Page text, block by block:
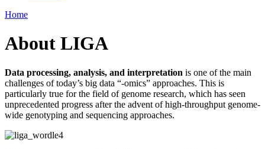
Home
About LIGA
Data processing, analysis, and interpretation is one of the main
challenges of today’s big data “-omics” approaches. This is
particularly true for the field of genome research, which has seen
unprecedented progress after the advent of high-throughput genome-
wide genotyping and sequencing approaches.